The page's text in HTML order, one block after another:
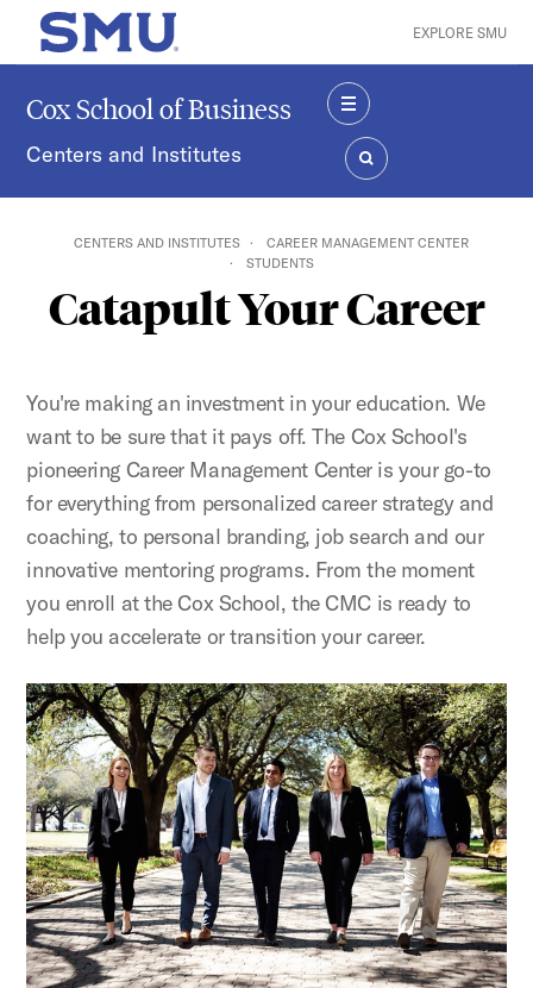
Skip to main content
SMU Home EXPLORE SMU
Cox School of Business
Centers and Institutes
MENU
SEARCH
CENTERS AND INSTITUTES
CAREER MANAGEMENT CENTER
STUDENTS
Catapult Your Career
You're making an investment in your education. We
want to be sure that it pays off. The Cox School's
pioneering Career Management Center is your go-to
for everything from personalized career strategy and
coaching, to personal branding, job search and our
innovative mentoring programs. From the moment
you enroll at the Cox School, the CMC is ready to
help you accelerate or transition your career.